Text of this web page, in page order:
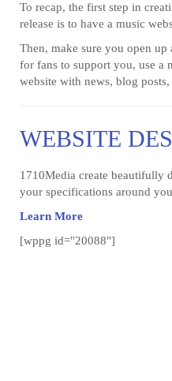
To recap, the first step in
release is to have a music
Then, make sure you open up
for fans to support you, use a
website with news, blog
WEBSITE
1710Media create beautifully
your specifications around
Learn More
[wppg id="20088"]